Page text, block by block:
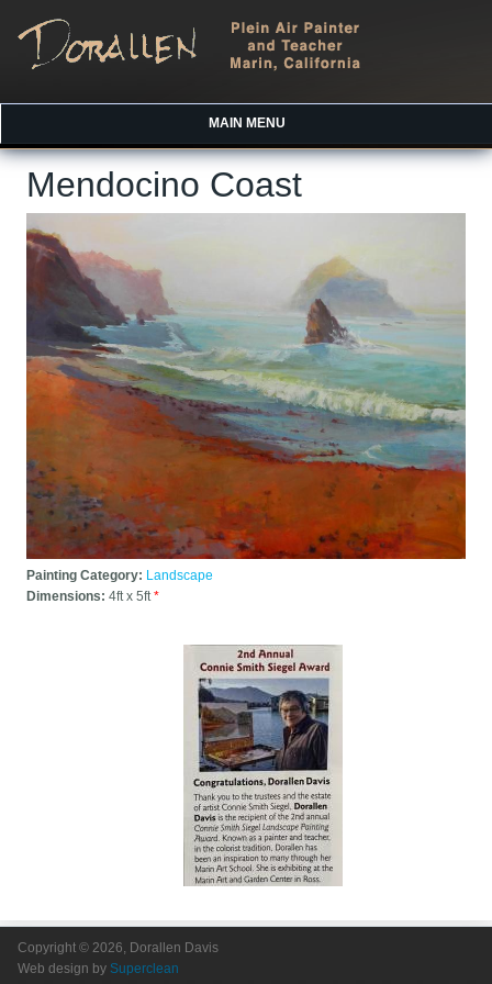
MAIN MENU
Mendocino Coast
Painting Category: Landscape
Dimensions:4ft x 5ft*
Copyright © 2026, Dorallen Davis
Web design by Superclean